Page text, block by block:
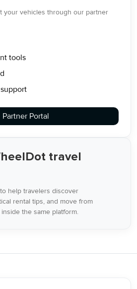
your vehicles through our partner
tools
Partner Portal
travel
help travelers discover
rental tips, and move from
the same platform.